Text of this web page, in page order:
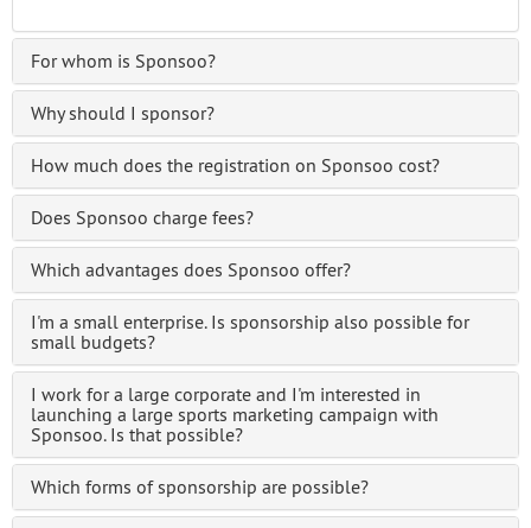
For whom is Sponsoo?
Why should I sponsor?
How much does the registration on Sponsoo cost?
Does Sponsoo charge fees?
Which advantages does Sponsoo offer?
I'm a small enterprise. Is sponsorship also possible for
small budgets?
I work for a large corporate and I'm interested in
launching a large sports marketing campaign with
Sponsoo. Is that possible?
Which forms of sponsorship are possible?